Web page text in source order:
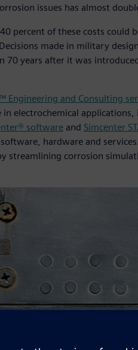
issues has almost
percent of these costs could
made in military
years after it was
Engineering and Consulting
electrochemical
softwareand Simcenter
hardware and
streamlining corrosion